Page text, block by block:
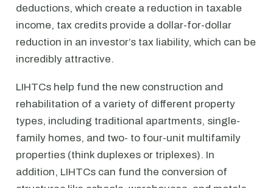
deductions, which create a reduction in taxable
income, tax credits provide a dollar-for-dollar
reduction in an investor’s tax liability, which can be
incredibly attractive.
LIHTCs help fund the new construction and
rehabilitation of a variety of different property
types, including traditional apartments, single-
family homes, and two- to four-unit multifamily
properties (think duplexes or triplexes). In
addition, LIHTCs can fund the conversion of